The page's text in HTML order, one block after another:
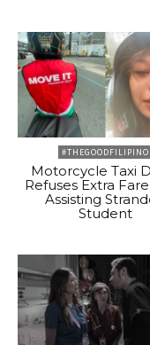
#THEGOODFILIPINO
Motorcycle Taxi
Refuses Extra
Assisting
Student